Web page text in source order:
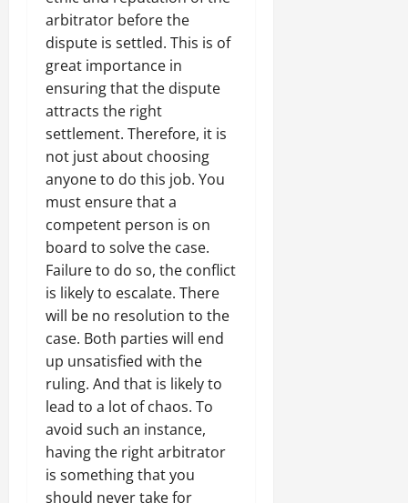
arbitrator before the
dispute is settled. This is of
great importance in
ensuring that the dispute
attracts the right
settlement. Therefore, it is
not just about choosing
anyone to do this job. You
must ensure that a
competent person is on
board to solve the case.
Failure to do so, the conflict
is likely to escalate. There
will be no resolution to the
case. Both parties will end
up unsatisfied with the
ruling. And that is likely to
lead to a lot of chaos. To
avoid such an instance,
having the right arbitrator
is something that you
should never take for